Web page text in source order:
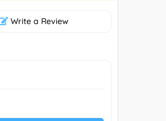
Write a Review